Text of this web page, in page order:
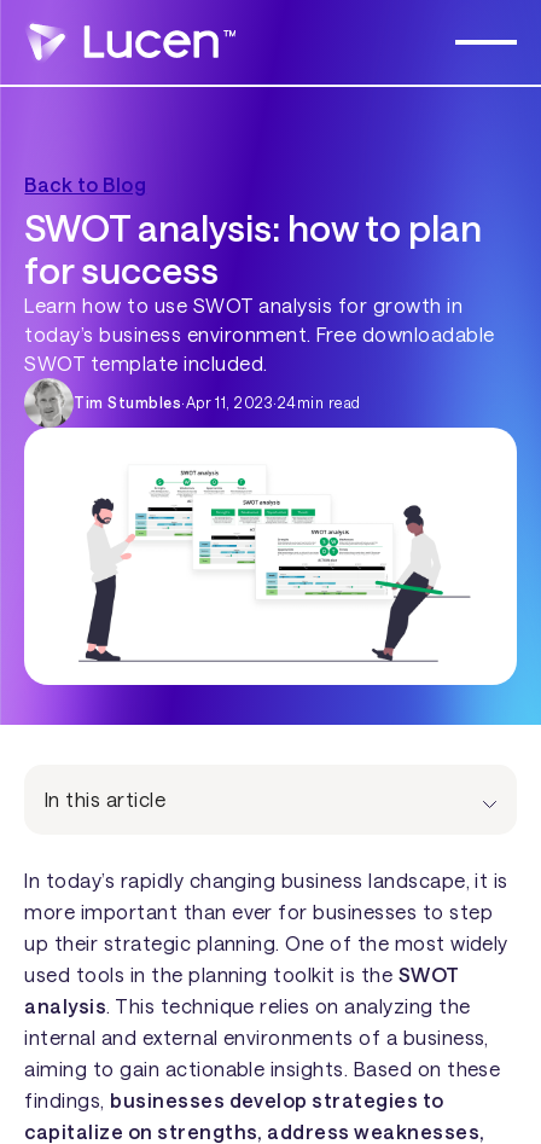
Back to Blog
SWOT analysis: how to plan
for success
Learn how to use SWOT analysis for growth in
today’s business environment. Free downloadable
SWOT template included.
Tim Stumbles·Apr 11, 2023·24min read
In this article
In today’s rapidly changing business landscape, it is
more important than ever for businesses to step
up their strategic planning. One of the most widely
used tools in the planning toolkit is the SWOT
analysis. This technique relies on analyzing the
internal and external environments of a business,
aiming to gain actionable insights. Based on these
findings, businesses develop strategies to
capitalize on strengths, address weaknesses,